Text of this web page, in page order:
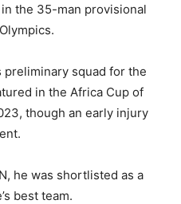
the 35-man provisional
preliminary squad for the
in the Africa Cup of
though an early injury
he was shortlisted as a
best team.